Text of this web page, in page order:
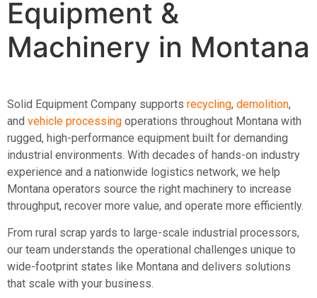
Equipment &
Machinery in Montana
Solid Equipment Company supports recycling, demolition,
and vehicle processing operations throughout Montana with
rugged, high-performance equipment built for demanding
industrial environments. With decades of hands-on industry
experience and a nationwide logistics network, we help
Montana operators source the right machinery to increase
throughput, recover more value, and operate more efficiently.
From rural scrap yards to large-scale industrial processors,
our team understands the operational challenges unique to
wide-footprint states like Montana and delivers solutions
that scale with your business.